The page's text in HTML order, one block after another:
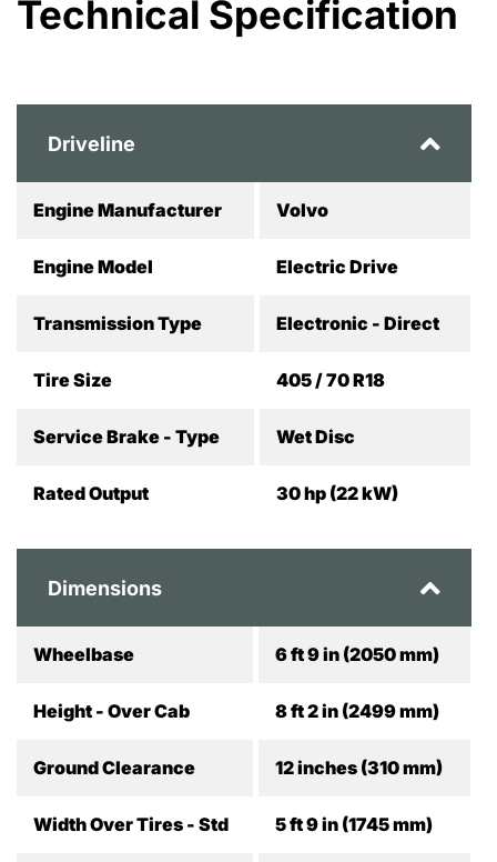
Technical Specification
Driveline
Engine Manufacturer Volvo
Engine Model Electric Drive
Transmission Type Electronic - Direct
Tire Size 405 / 70 R18
Service Brake - Type Wet Disc
Rated Output 30 hp (22 kW)
Dimensions
Wheelbase 6 ft 9 in (2050 mm)
Height - Over Cab 8 ft 2 in (2499 mm)
Ground Clearance 12 inches (310 mm)
Width Over Tires - Std 5 ft 9 in (1745 mm)